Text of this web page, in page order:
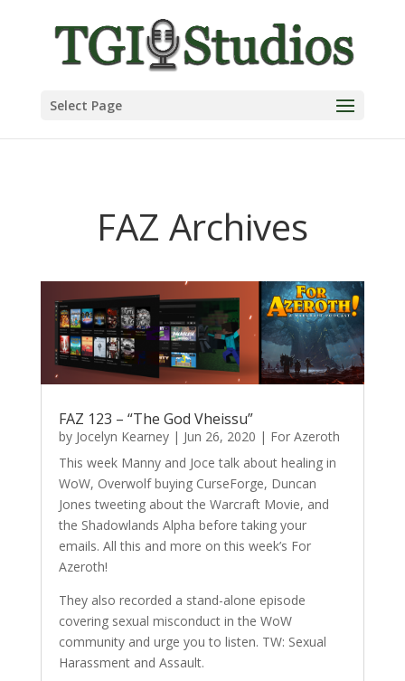
Select Page
FAZ Archives
FAZ 123 – “The God Vheissu”
by Jocelyn Kearney| Jun 26, 2020 | For Azeroth
This week Manny and Joce talk about healing in
WoW, Overwolf buying CurseForge, Duncan
Jones tweeting about the Warcraft Movie, and
the Shadowlands Alpha before taking your
emails. All this and more on this week’s For
Azeroth!
They also recorded a stand-alone episode
covering sexual misconduct in the WoW
community and urge you to listen. TW: Sexual
Harassment and Assault.